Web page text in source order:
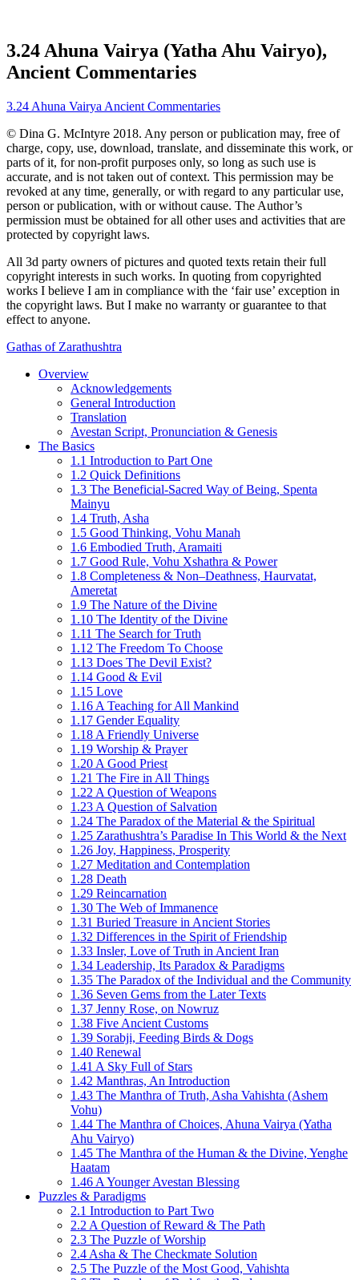
3.24 Ahuna Vairya (Yatha Ahu Vairyo),
Ancient Commentaries
3.24 Ahuna Vairya Ancient Commentaries
© Dina G. McIntyre 2018. Any person or publication may, free of
charge, copy, use, download, translate, and disseminate this work, or
parts of it, for non-profit purposes only, so long as such use is
accurate, and is not taken out of context. This permission may be
revoked at any time, generally, or with regard to any particular use,
person or publication, with or without cause. The Author’s
permission must be obtained for all other uses and activities that are
protected by copyright laws.
All 3d party owners of pictures and quoted texts retain their full
copyright interests in such works. In quoting from copyrighted
works I believe I am in compliance with the ‘fair use’ exception in
the copyright laws. But I make no warranty or guarantee to that
effect to anyone.
Gathas of Zarathushtra
Overview
Acknowledgements
General Introduction
Translation
Avestan Script, Pronunciation & Genesis
The Basics
1.1 Introduction to Part One
1.2 Quick Definitions
1.3 The Beneficial-Sacred Way of Being, Spenta
Mainyu
1.4 Truth, Asha
1.5 Good Thinking, Vohu Manah
1.6 Embodied Truth, Aramaiti
1.7 Good Rule, Vohu Xshathra & Power
1.8 Completeness & Non–Deathness, Haurvatat,
Ameretat
1.9 The Nature of the Divine
1.10 The Identity of the Divine
1.11 The Search for Truth
1.12 The Freedom To Choose
1.13 Does The Devil Exist?
1.14 Good & Evil
1.15 Love
1.16 A Teaching for All Mankind
1.17 Gender Equality
1.18 A Friendly Universe
1.19 Worship & Prayer
1.20 A Good Priest
1.21 The Fire in All Things
1.22 A Question of Weapons
1.23 A Question of Salvation
1.24 The Paradox of the Material & the Spiritual
1.25 Zarathushtra’s Paradise In This World & the Next
1.26 Joy, Happiness, Prosperity
1.27 Meditation and Contemplation
1.28 Death
1.29 Reincarnation
1.30 The Web of Immanence
1.31 Buried Treasure in Ancient Stories
1.32 Differences in the Spirit of Friendship
1.33 Insler, Love of Truth in Ancient Iran
1.34 Leadership, Its Paradox & Paradigms
1.35 The Paradox of the Individual and the Community
1.36 Seven Gems from the Later Texts
1.37 Jenny Rose, on Nowruz
1.38 Five Ancient Customs
1.39 Sorabji, Feeding Birds & Dogs
1.40 Renewal
1.41 A Sky Full of Stars
1.42 Manthras, An Introduction
1.43 The Manthra of Truth, Asha Vahishta (Ashem
Vohu)
1.44 The Manthra of Choices, Ahuna Vairya (Yatha
Ahu Vairyo)
1.45 The Manthra of the Human & the Divine, Yenghe
Haatam
1.46 A Younger Avestan Blessing
Puzzles & Paradigms
2.1 Introduction to Part Two
2.2 A Question of Reward & The Path
2.3 The Puzzle of Worship
2.4 Asha & The Checkmate Solution
2.5 The Puzzle of the Most Good, Vahishta